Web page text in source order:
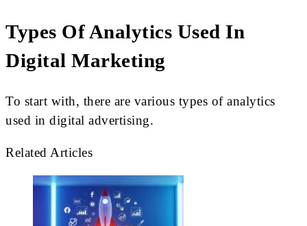
Types Of Analytics Used In
Digital Marketing
To start with, there are various types of analytics
used in digital advertising.
Related Articles